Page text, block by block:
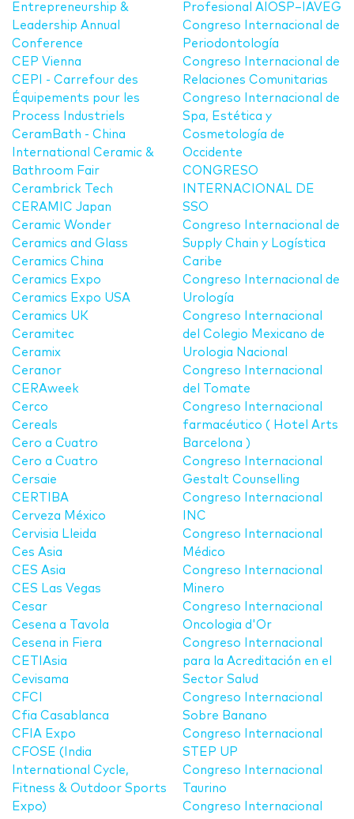
Entrepreneurship &
Leadership Annual
Conference
CEP Vienna
CEPI - Carrefour des
Équipements pour les
Process Industriels
CeramBath - China
International Ceramic &
Bathroom Fair
Cerambrick Tech
CERAMIC Japan
Ceramic Wonder
Ceramics and Glass
Ceramics China
Ceramics Expo
Ceramics Expo USA
Ceramics UK
Ceramitec
Ceramix
Ceranor
CERAweek
Cerco
Cereals
Cero a Cuatro
Cero a Cuatro
Cersaie
CERTIBA
Cerveza México
Cervisia Lleida
Ces Asia
CES Asia
CES Las Vegas
Cesar
Cesena a Tavola
Cesena in Fiera
CETIAsia
Cevisama
CFCI
Cfia Casablanca
CFIA Expo
CFOSE (India
International Cycle,
Fitness & Outdoor Sports
Expo)
Profesional AIOSP–IAVEG
Congreso Internacional de
Periodontología
Congreso Internacional de
Relaciones Comunitarias
Congreso Internacional de
Spa, Estética y
Cosmetología de
Occidente
CONGRESO
INTERNACIONAL DE
SSO
Congreso Internacional de
Supply Chain y Logística
Caribe
Congreso Internacional de
Urología
Congreso Internacional
del Colegio Mexicano de
Urologia Nacional
Congreso Internacional
del Tomate
Congreso Internacional
farmacéutico ( Hotel Arts
Barcelona )
Congreso Internacional
Gestalt Counselling
Congreso Internacional
INC
Congreso Internacional
Médico
Congreso Internacional
Minero
Congreso Internacional
Oncologia d'Or
Congreso Internacional
para la Acreditación en el
Sector Salud
Congreso Internacional
Sobre Banano
Congreso Internacional
STEP UP
Congreso Internacional
Taurino
Congreso Internacional